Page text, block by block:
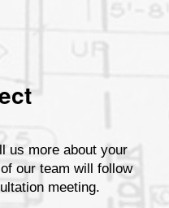
us more about your
our team will follow
meeting.